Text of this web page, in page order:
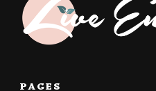
PAGES